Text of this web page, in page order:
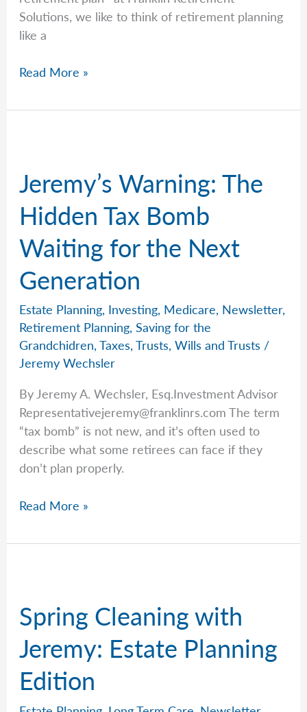
Solutions, we like to think of retirement planning
like a
Jeremy
Why
Are
Read More »
Jeremy’s Warning: The
Hidden Tax Bomb
Waiting for the Next
Generation
Estate Planning, Investing, Medicare, Newsletter,
Retirement Planning,Saving for the
Grandchidren,Taxes,Trusts,Wills and Trusts /
Jeremy Wechsler
By Jeremy A. Wechsler, Esq.Investment Advisor
Representativejeremy@franklinrs.com The term
“tax bomb” is not new, and it’s often used to
describe what some retirees can face if they
don’t plan properly.
Jeremy’s
The
Waiting
for
the
Next
Generation
Read More »
Spring Cleaning with
Jeremy: Estate Planning
Edition